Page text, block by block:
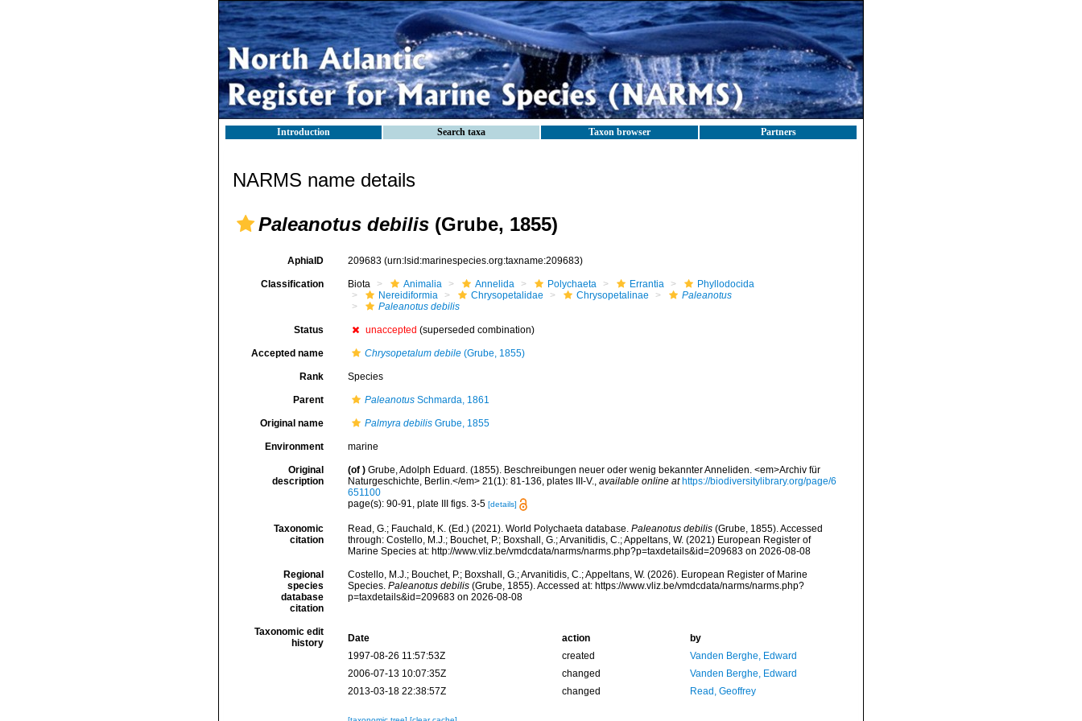
Introduction Search taxa Taxon browser Partners
NARMS name details
Paleanotus debilis (Grube, 1855)
AphiaID 209683 (urn:lsid:marinespecies.org:taxname:209683)
Classification Biota Animalia Annelida Polychaeta Errantia
Phyllodocida
Nereidiformia
Chrysopetalidae Chrysopetalinae
Paleanotus
Paleanotus debilis
Status unaccepted (superseded combination)
Accepted name Chrysopetalum debile(Grube, 1855)
Rank Species
Parent PaleanotusSchmarda, 1861
Original name Palmyra debilisGrube, 1855
Environment marine
Original
description
(of ) Grube, Adolph Eduard. (1855). Beschreibungen neuer oder wenig bekannter Anneliden. <em>Archiv für
Naturgeschichte, Berlin.</em> 21(1): 81-136, plates III-V., available online at https://biodiversitylibrary.org/page/6
651100
page(s): 90-91, plate III figs. 3-5 [details]
Taxonomic
citation
Read, G.; Fauchald, K. (Ed.) (2021). World Polychaeta database. Paleanotus debilis(Grube, 1855). Accessed
through: Costello, M.J.; Bouchet, P.; Boxshall, G.; Arvanitidis, C.; Appeltans, W. (2021) European Register of
Marine Species at: http://www.vliz.be/vmdcdata/narms/narms.php?p=taxdetails&id=209683 on 2026-08-08
Regional
species
database
citation
Costello, M.J.; Bouchet, P.; Boxshall, G.; Arvanitidis, C.; Appeltans, W. (2026). European Register of Marine
Species. Paleanotus debilis(Grube, 1855). Accessed at: https://www.vliz.be/vmdcdata/narms/narms.php?
p=taxdetails&id=209683 on 2026-08-08
Taxonomic edit
history
Date action
by
1997-08-26 11:57:53Z
created
Vanden Berghe, Edward
2006-07-13 10:07:35Z
changed
Vanden Berghe, Edward
2013-03-18 22:38:57Z
changed Read, Geoffrey